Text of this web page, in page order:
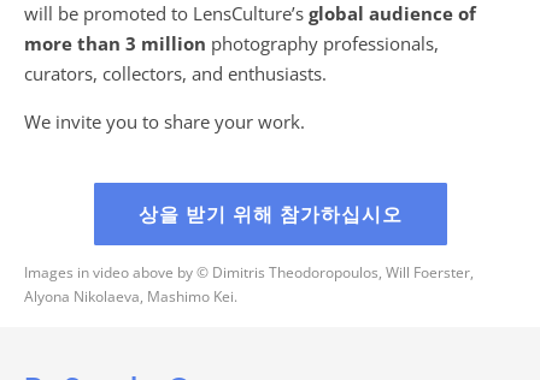
will be promoted to LensCulture’s global audience of
more than 3 million photography professionals,
curators, collectors, and enthusiasts.
We invite you to share your work.
상을 받기 위해 참가하십시오
Images in video above by © Dimitris Theodoropoulos, Will Foerster,
Alyona Nikolaeva, Mashimo Kei.